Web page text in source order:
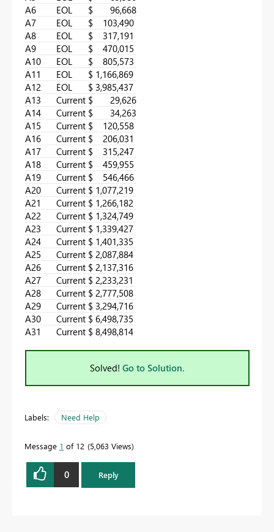
A6
EOL
$ 96,668
A7
EOL
$ 103,490
A8
EOL
$ 317,191
A9
EOL
$ 470,015
A10
EOL
$ 805,573
A11
EOL
$ 1,166,869
A12
EOL
$ 3,985,437
A13
Current $ 29,626
A14
Current $ 34,263
A15
Current $ 120,558
A16
Current $ 206,031
A17
Current $ 315,247
A18
Current $ 459,955
A19
Current $ 546,466
A20
Current $ 1,077,219
A21
Current $ 1,266,182
A22
Current $ 1,324,749
A23
Current $ 1,339,427
A24
Current $ 1,401,335
A25
Current $ 2,087,884
A26
Current $ 2,137,316
A27
Current $ 2,233,231
A28
Current $ 2,777,508
A29
Current $ 3,294,716
A30
Current $ 6,498,735
A31
Current $ 8,498,814
Solved! Go to Solution.
Labels: Need Help
Message 1 of 12 5,063 Views
0 Reply